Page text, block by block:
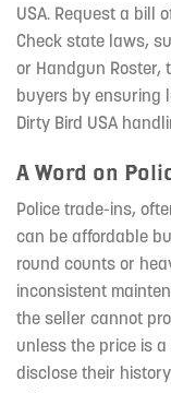
USA. Request a bill
Check state laws,
or Handgun Roster,
buyers by ensuring
Dirty Bird USA
A Word on
Police trade-ins,
can be affordable
round counts or
inconsistent
the seller cannot
unless the price is
disclose their